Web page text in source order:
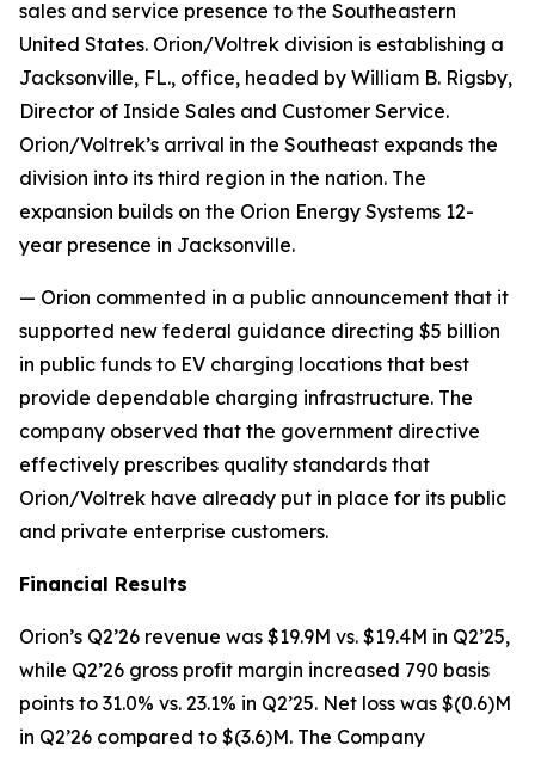
sales and service presence to the Southeastern
United States. Orion/Voltrek division is establishing a
Jacksonville, FL., office, headed by William B. Rigsby,
Director of Inside Sales and Customer Service.
Orion/Voltrek’s arrival in the Southeast expands the
division into its third region in the nation. The
expansion builds on the Orion Energy Systems 12-
year presence in Jacksonville.
— Orion commented in a public announcement that it
supported new federal guidance directing $5 billion
in public funds to EV charging locations that best
provide dependable charging infrastructure. The
company observed that the government directive
effectively prescribes quality standards that
Orion/Voltrek have already put in place for its public
and private enterprise customers.
Financial Results
Orion’s Q2’26 revenue was $19.9M vs. $19.4M in Q2’25,
while Q2’26 gross profit margin increased 790 basis
points to 31.0% vs. 23.1% in Q2’25. Net loss was $(0.6)M
in Q2’26 compared to $(3.6)M. The Company